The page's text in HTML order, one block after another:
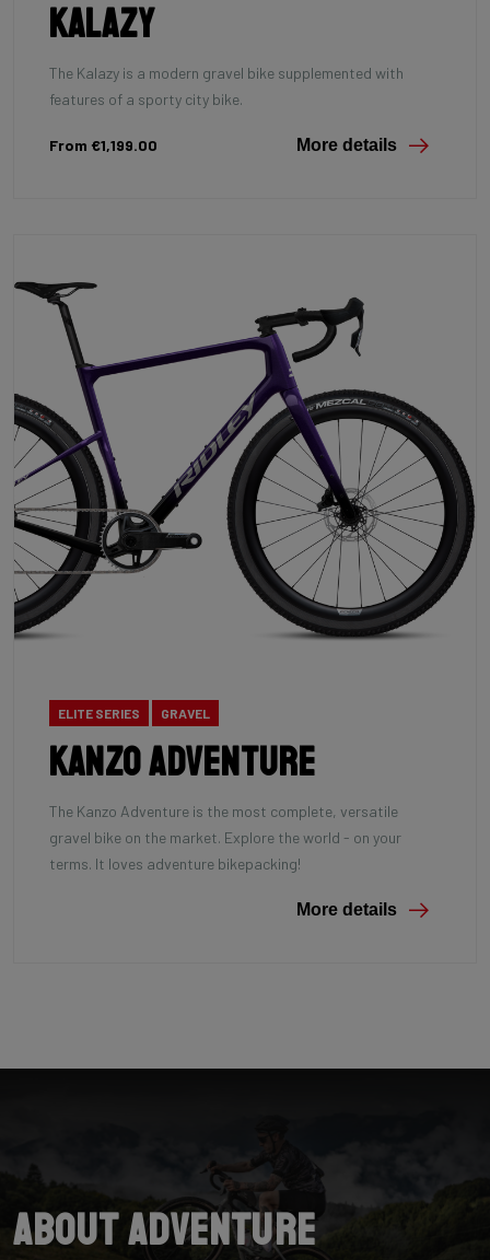
Kalazy
The Kalazy is a modern gravel bike supplemented with
features of a sporty city bike.
From €1,199.00 More details
ELITE SERIES GRAVEL
Kanzo Adventure
The Kanzo Adventure is the most complete, versatile
gravel bike on the market. Explore the world - on your
terms. It loves adventure bikepacking!
More details
About Adventure